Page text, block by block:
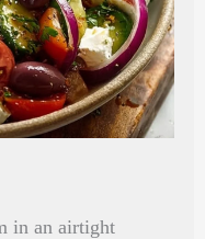
in an airtight